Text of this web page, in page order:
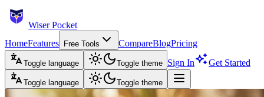
Wiser Pocket
HomeFeatures Free Tools CompareBlogPricing
Toggle language Toggle theme Sign In Get Started
Toggle language Toggle theme